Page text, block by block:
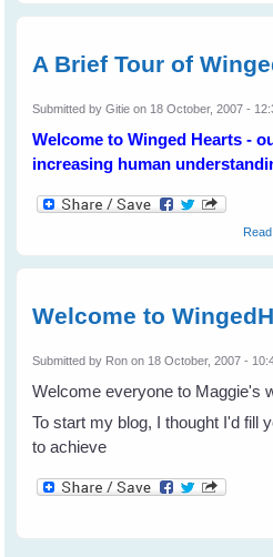
A Brief Tour of
Submitted byGitie on 18 October, 2007 -
Welcome to Winged Hearts -
increasing human
Welcome to
Submitted by Ron on 18 October, 2007 -
Welcome everyone to Maggie's
To start my blog, I thought I'd fill
to achieve